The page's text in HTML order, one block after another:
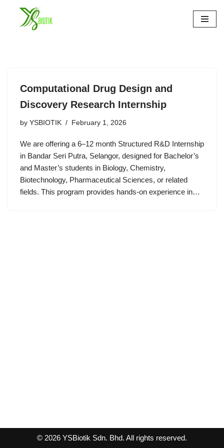
Skip
Computational Drug Design and
Discovery Research Internship
by YSBIOTIK February 1, 2026
We are offering a 6–12 month Structured R&D Internship
in Bandar Seri Putra, Selangor, designed for Bachelor’s
and Master’s students in Biology, Chemistry,
Biotechnology, Pharmaceutical Sciences, or related
fields. This program provides hands-on experience in…
© 2026 YSBiotik Sdn. Bhd. All rights reserved.